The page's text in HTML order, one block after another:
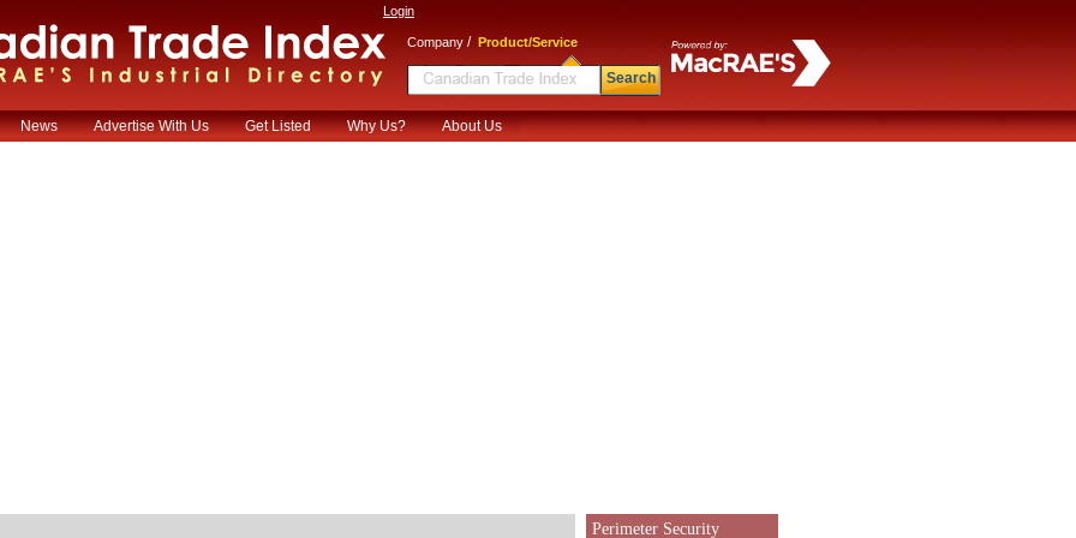
Login
Company / Product/Service
Search
News Advertise With Us Get Listed Why Us? About Us
Perimeter Security